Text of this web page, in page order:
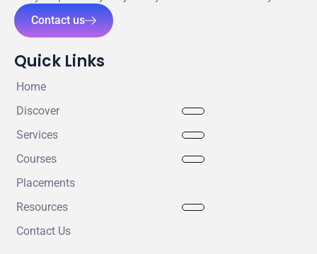
Contact us
Quick Links
Home
Discover
Services
Courses
Placements
Resources
Contact Us